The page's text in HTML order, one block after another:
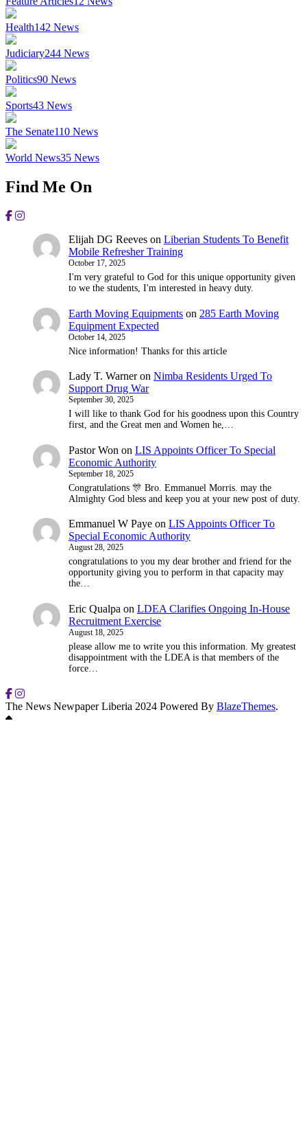
Health142 News
Judiciary244 News
Politics90 News
Sports43 News
The Senate110 News
World News35 News
Find Me On
Elijah DG Reeves on Liberian Students To Benefit
Mobile Refresher Training
October 17, 2025
I'm very grateful to God for this unique opportunity given
to we the students, I'm interested in heavy duty.
Earth Moving Equipments on 285 Earth Moving
Equipment Expected
October 14, 2025
Nice information! Thanks for this article
Lady T. Warneron Nimba Residents Urged To
Support Drug War
September 30, 2025
I will like to thank God for his goodness upon this Country
first, and the Great men and Women he,…
Pastor Won on LIS Appoints Officer To Special
Economic Authority
September 18, 2025
Congratulations 🎊 Bro. Emmanuel Morris. may the
Almighty God bless and keep you at your new post of duty.
Emmanuel W Paye on LIS Appoints Officer To
Special Economic Authority
August 28, 2025
congratulations to you my dear brother and friend for the
opportunity giving you to perform in that capacity may
the…
Eric Qualpa on LDEA Clarifies Ongoing In-House
Recruitment Exercise
August 18, 2025
please allow me to write you this information. My greatest
disappointment with the LDEA is that members of the
force…
The News Newpaper Liberia 2024 Powered By BlazeThemes.